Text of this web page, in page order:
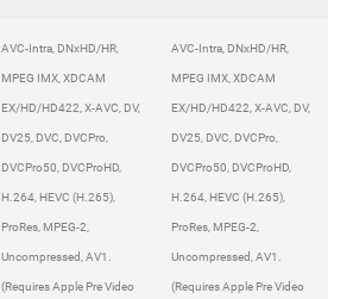
AVC-Intra, DNxHD/HR,
MPEG IMX, XDCAM
EX/HD/HD422, X-AVC, DV,
DV25, DVC, DVCPro,
DVCPro50, DVCProHD,
H.264, HEVC (H.265),
ProRes, MPEG-2,
Uncompressed, AV1.
(Requires Apple Pre Video
AVC-Intra, DNxHD/HR,
MPEG IMX, XDCAM
EX/HD/HD422, X-AVC, DV,
DV25, DVC, DVCPro,
DVCPro50, DVCProHD,
H.264, HEVC (H.265),
ProRes, MPEG-2,
Uncompressed, AV1.
(Requires Apple Pre Video